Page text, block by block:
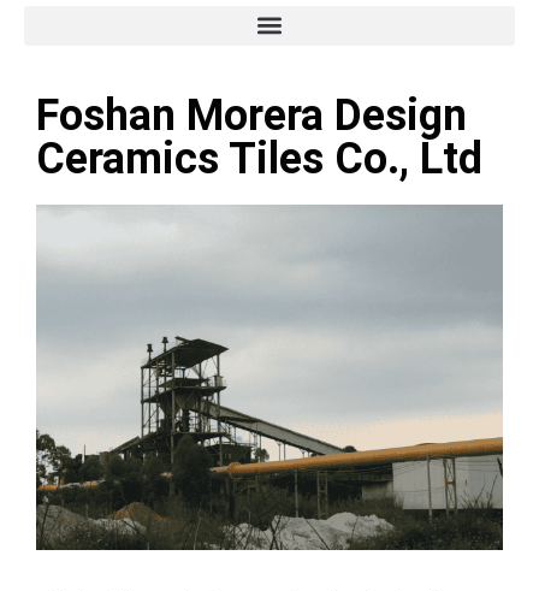
Foshan Morera Design
Ceramics Tiles Co., Ltd